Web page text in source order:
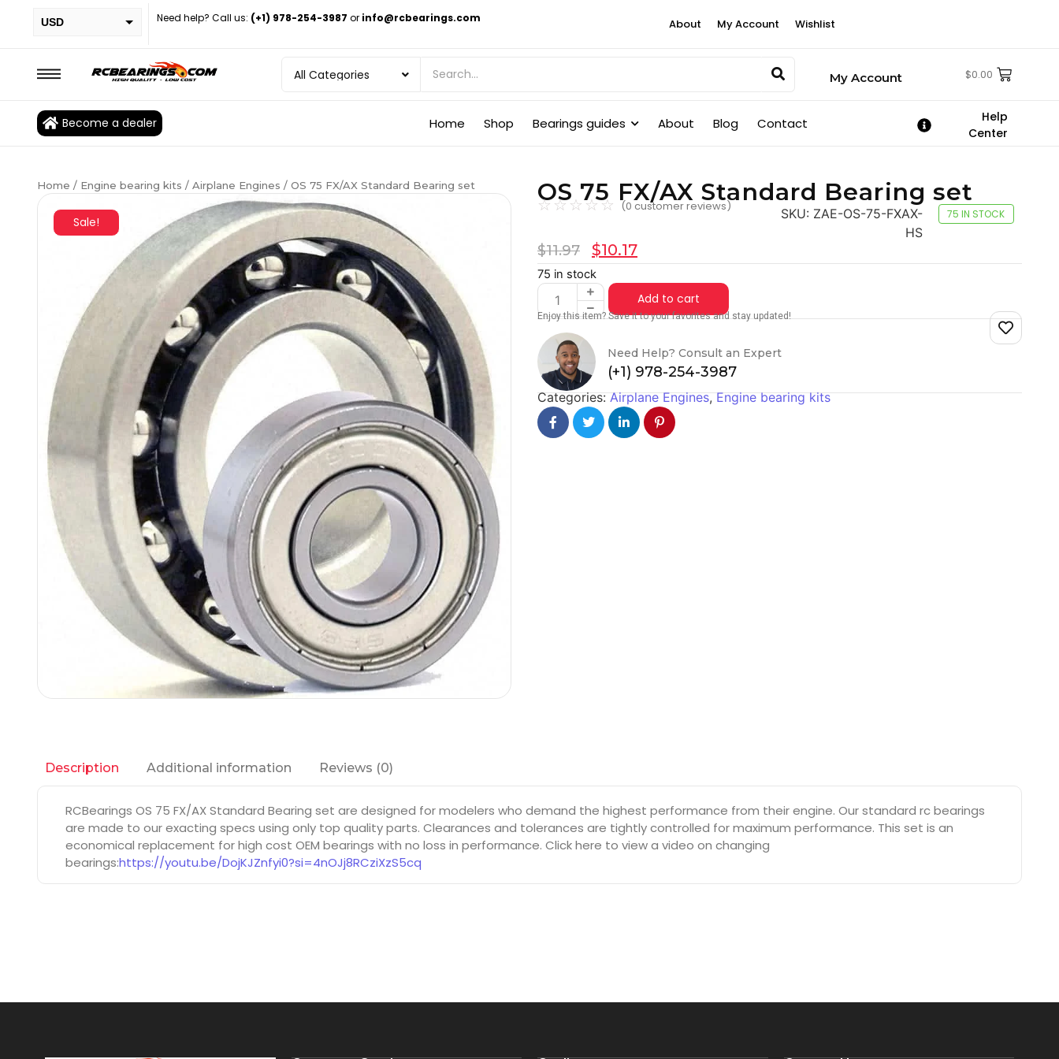
USD
EUR
BRL
Need help? Call us: (+1) 978-254-3987 or info@rcbearings.com About My Account Wishlist
My Account $0.00
Become a dealer Home Shop Bearings guides About Blog Contact
Help
Center
Home / Engine bearing kits / Airplane Engines / OS 75 FX/AX Standard Bearing set
Sale!
OS 75 FX/AX Standard Bearing set
☆☆☆☆☆ (0 customer reviews) SKU: ZAE-OS-75-FXAX-
HS
75 IN STOCK
$11.97 $10.17
75 in stock
Add to cart
Enjoy this item? Save it to your favorites and stay updated!
Need Help? Consult an Expert
(+1) 978-254-3987
Categories:Airplane Engines,Engine bearing kits
Description Additional information Reviews (0)
RCBearings OS 75 FX/AX Standard Bearing set are designed for modelers who demand the highest performance from their engine. Our standard rc bearings
are made to our exacting specs using only top quality parts. Clearances and tolerances are tightly controlled for maximum performance. This set is an
economical replacement for high cost OEM bearings with no loss in performance. Click here to view a video on changing
bearings:https://youtu.be/DojKJZnfyi0?si=4nOJj8RCziXzS5cq